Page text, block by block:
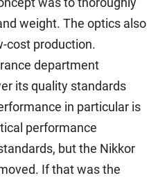
weight. The optics also
cost production.
department
its quality standards
in particular is
performance
but the Nikkor
If that was the